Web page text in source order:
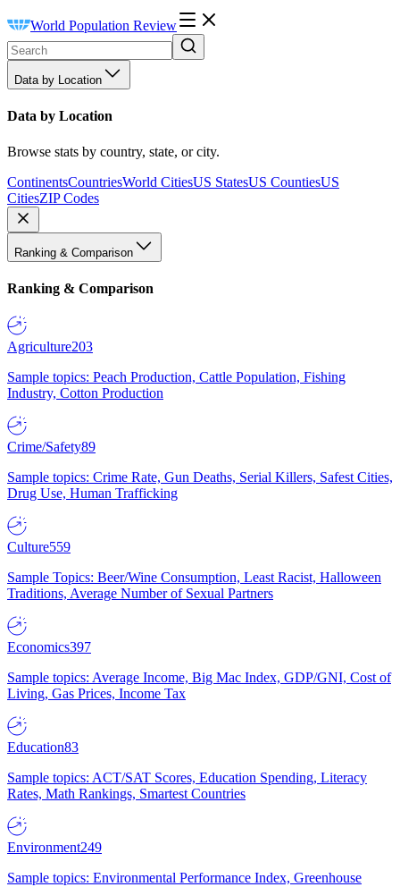
World Population Review
Data by Location
Data by Location
Browse stats by country, state, or city.
ContinentsCountriesWorld CitiesUS StatesUS CountiesUS
CitiesZIP Codes
Ranking & Comparison
Ranking & Comparison
Agriculture203
Sample topics: Peach Production, Cattle Population, Fishing
Industry, Cotton Production
Crime/Safety89
Sample topics: Crime Rate, Gun Deaths, Serial Killers, Safest Cities,
Drug Use, Human Trafficking
Culture559
Sample Topics: Beer/Wine Consumption, Least Racist, Halloween
Traditions, Average Number of Sexual Partners
Economics397
Sample topics: Average Income, Big Mac Index, GDP/GNI, Cost of
Living, Gas Prices, Income Tax
Education83
Sample topics: ACT/SAT Scores, Education Spending, Literacy
Rates, Math Rankings, Smartest Countries
Environment249
Sample topics: Environmental Performance Index, Greenhouse